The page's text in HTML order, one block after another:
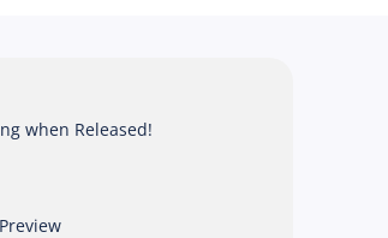
when Released!